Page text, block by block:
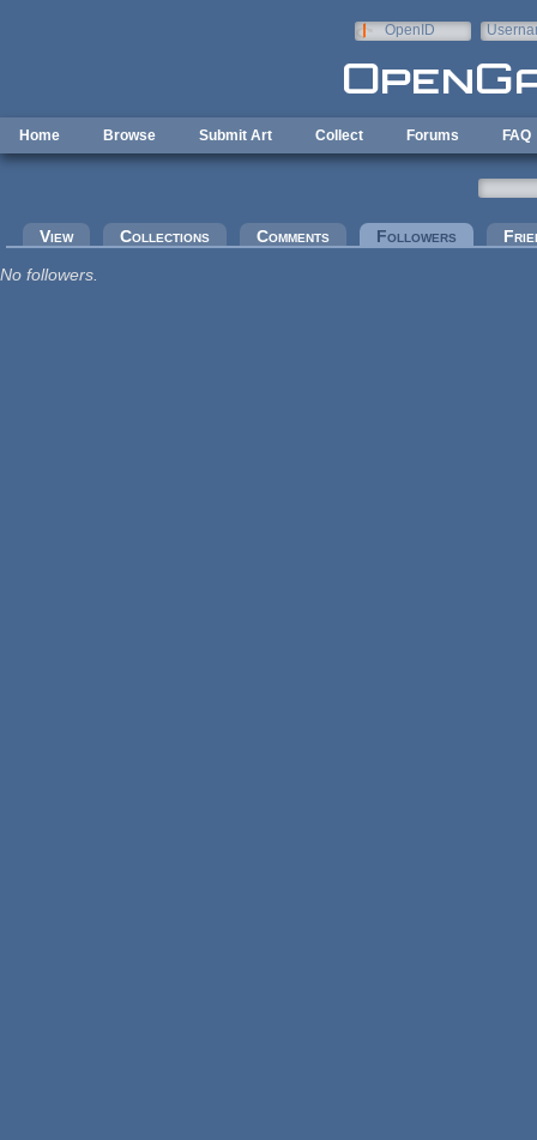
OpenID
Home Browse Submit Art Collect Forums FAQ
Primary tabs
View Collections Comments Followers (active
No followers.